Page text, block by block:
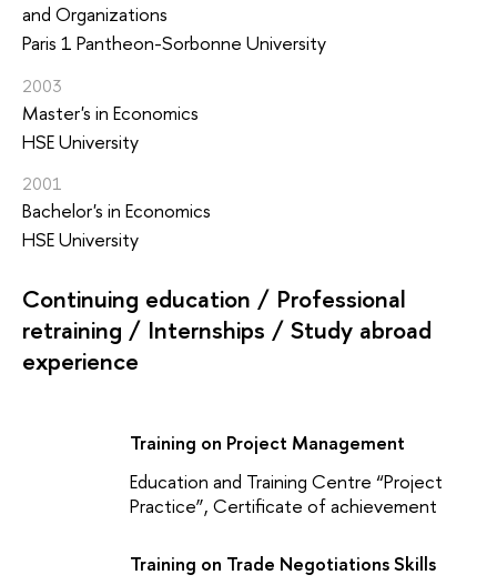
and Organizations
Paris 1 Pantheon-Sorbonne University
2003
Master's in Economics
HSE University
2001
Bachelor's in Economics
HSE University
Continuing education / Professional
retraining / Internships / Study abroad
experience
Training on Project Management
Education and Training Centre “Project
Practice”, Certificate of achievement
Training on Trade Negotiations Skills